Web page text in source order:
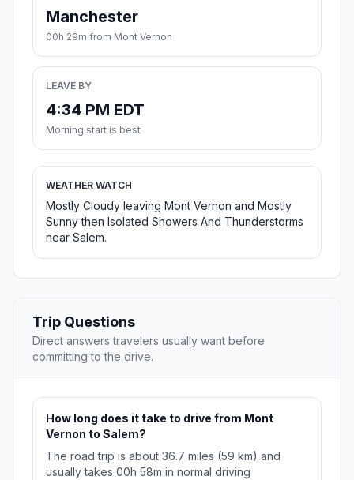
Manchester
00h 29m from Mont Vernon
LEAVE BY
4:34 PM EDT
Morning start is best
WEATHER WATCH
Mostly Cloudy leaving Mont Vernon and Mostly
Sunny then Isolated Showers And Thunderstorms
near Salem.
Trip Questions
Direct answers travelers usually want before
committing to the drive.
How long does it take to drive from Mont
Vernon to Salem?
The road trip is about 36.7 miles (59 km) and
usually takes 00h 58m in normal driving